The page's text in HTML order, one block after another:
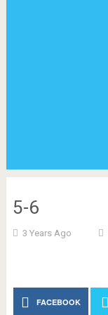
5-6
3 Years Ago
FACEBOOK